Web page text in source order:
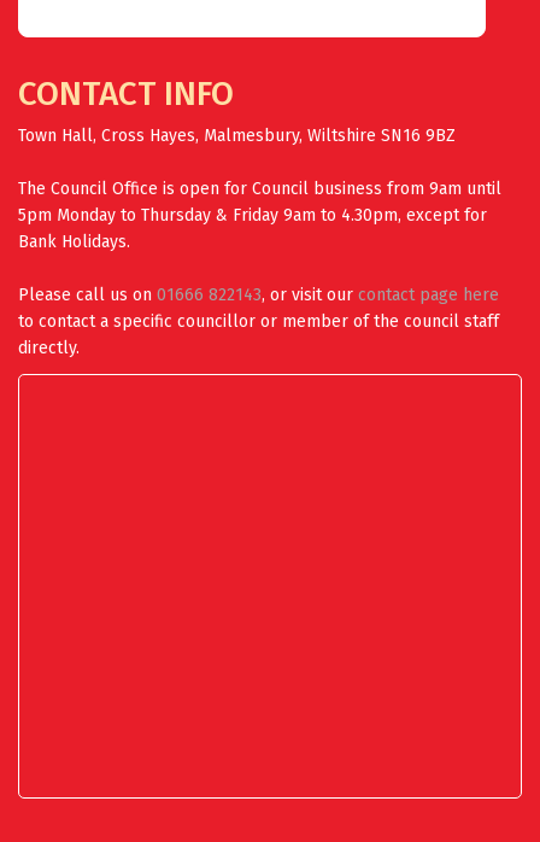
CONTACT INFO
Town Hall, Cross Hayes, Malmesbury, Wiltshire SN16 9BZ
The Council Office is open for Council business from 9am until
5pm Monday to Thursday & Friday 9am to 4.30pm, except for
Bank Holidays.
Please call us on 01666 822143, or visit our contact page here
to contact a specific councillor or member of the council staff
directly.